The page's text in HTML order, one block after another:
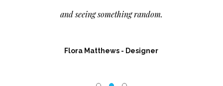
and seeing something random.
Flora Matthews - Designer